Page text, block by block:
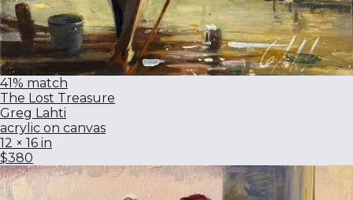
41% match
The Lost Treasure
Greg Lahti
acrylic on canvas
12 × 16 in
$380